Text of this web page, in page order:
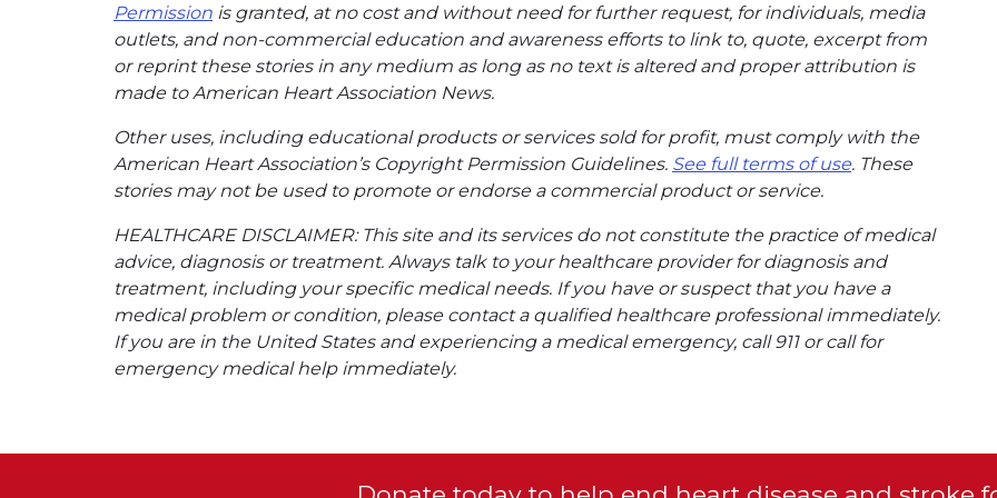
Permission is granted, at no cost and without need for further request, for individuals, media
outlets, and non-commercial education and awareness efforts to link to, quote, excerpt from
or reprint these stories in any medium as long as no text is altered and proper attribution is
made to American Heart Association News.
Other uses, including educational products or services sold for profit, must comply with the
American Heart Association’s Copyright Permission Guidelines. See full terms of use. These
stories may not be used to promote or endorse a commercial product or service.
HEALTHCARE DISCLAIMER: This site and its services do not constitute the practice of medical
advice, diagnosis or treatment. Always talk to your healthcare provider for diagnosis and
treatment, including your specific medical needs. If you have or suspect that you have a
medical problem or condition, please contact a qualified healthcare professional immediately.
If you are in the United States and experiencing a medical emergency, call 911 or call for
emergency medical help immediately.